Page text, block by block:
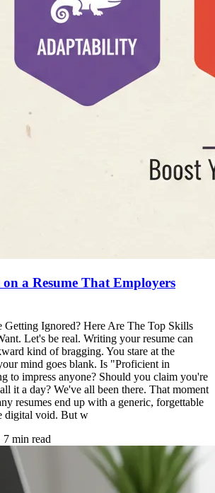
a Resume That Employers
Getting Ignored? Here Are The Top Skills
Let's be real. Writing your resume can
kind of bragging. You stare at the
mind goes blank. Is "Proficient in
to impress anyone? Should you claim you're
it a day? We've all been there. That moment
resumes end up with a generic, forgettable
digital void. But w
7 min read